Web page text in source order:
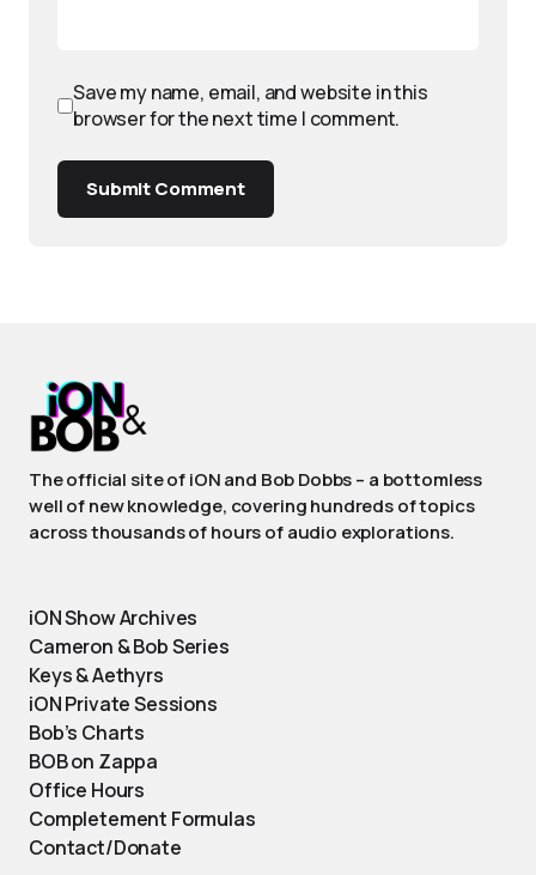
Save my name, email, and website in this
browser for the next time I comment.
Submit Comment
The official site of iON and Bob Dobbs – a bottomless
well of new knowledge, covering hundreds of topics
across thousands of hours of audio explorations.
iON Show Archives
Cameron & Bob Series
Keys & Aethyrs
iON Private Sessions
Bob’s Charts
BOB on Zappa
Office Hours
Completement Formulas
Contact/Donate